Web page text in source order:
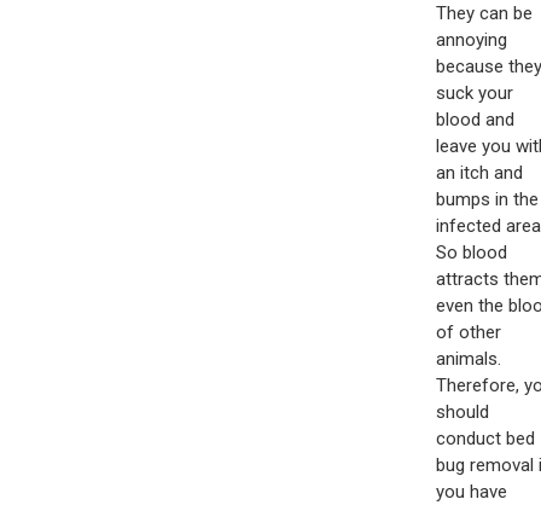
They can be
annoying
because they
suck your
blood and
leave you
an itch and
bumps in the
infected
So blood
attracts
even the
of other
animals.
Therefore,
should
conduct bed
bug removal
you have